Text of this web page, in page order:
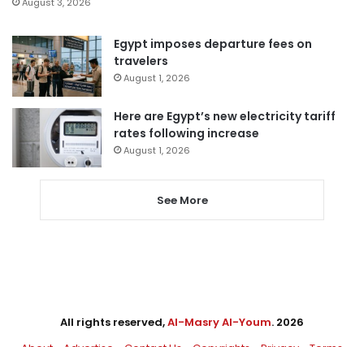
Egypt imposes departure fees on
travelers
August 1, 2026
Here are Egypt’s new electricity tariff
rates following increase
August 1, 2026
See More
All rights reserved,Al-Masry Al-Youm. 2026